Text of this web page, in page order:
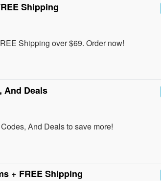
Shipping
Shipping over $69. Order now!
And Deals
And Deals to save more!
+ FREE Shipping